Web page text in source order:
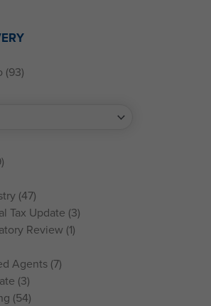
Study represents some of the best CPE
and financial and accounting
(93)
(47)
Tax Update (3)
Review (1)
Agents (7)
(3)
(54)